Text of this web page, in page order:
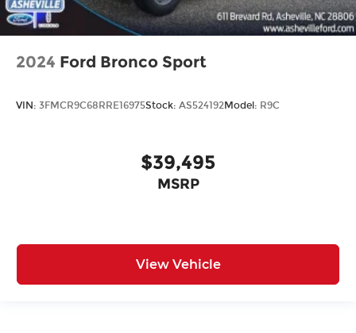
2024 Ford Bronco Sport
VIN: 3FMCR9C68RRE16975Stock: AS524192Model: R9C
$39,495
MSRP
View Vehicle